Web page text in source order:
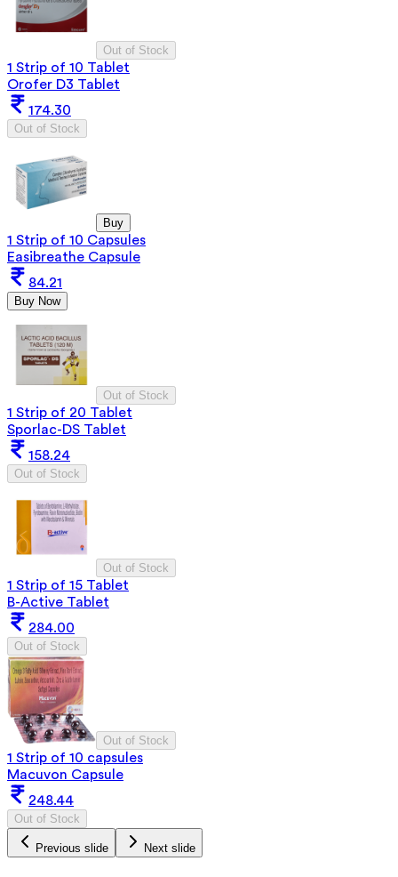
Out of Stock
1 Strip of 10 Tablet
Orofer D3 Tablet
174.30
Out of Stock
Buy
1 Strip of 10 Capsules
Easibreathe Capsule
84.21
Buy Now
Out of Stock
1 Strip of 20 Tablet
Sporlac-DS Tablet
158.24
Out of Stock
Out of Stock
1 Strip of 15 Tablet
B-Active Tablet
284.00
Out of Stock
Out of Stock
1 Strip of 10 capsules
Macuvon Capsule
248.44
Out of Stock
Previous slide Next slide